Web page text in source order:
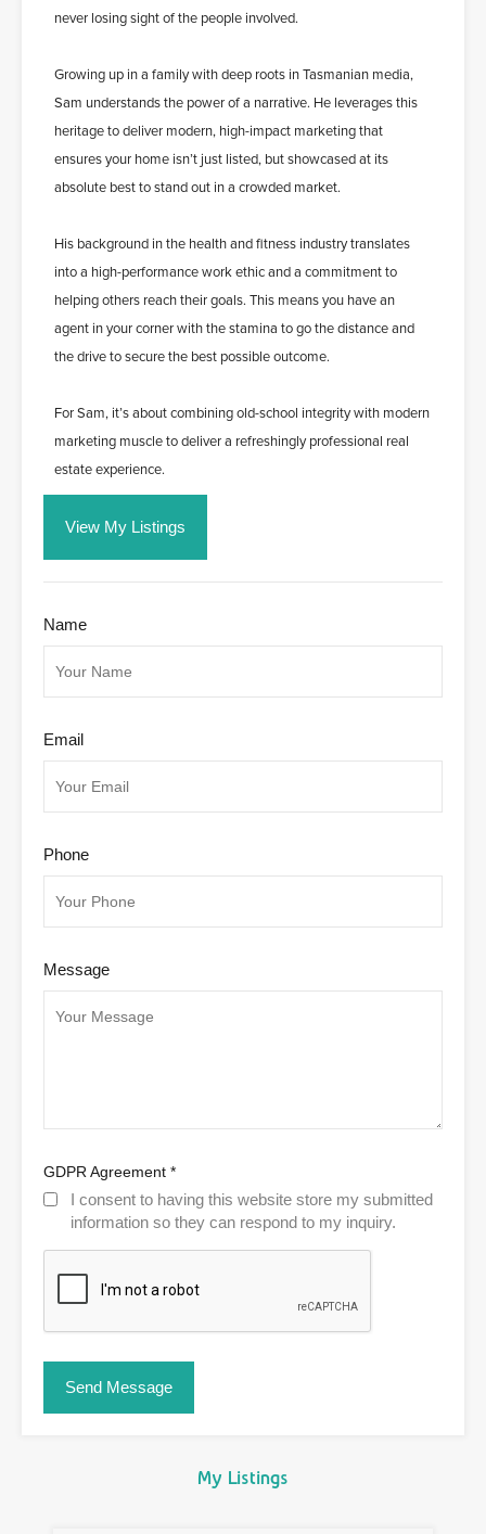
never losing sight of the people involved.
Growing up in a family with deep roots in Tasmanian media,
Sam understands the power of a narrative. He leverages this
heritage to deliver modern, high-impact marketing that
ensures your home isn’t just listed, but showcased at its
absolute best to stand out in a crowded market.
His background in the health and fitness industry translates
into a high-performance work ethic and a commitment to
helping others reach their goals. This means you have an
agent in your corner with the stamina to go the distance and
the drive to secure the best possible outcome.
For Sam, it’s about combining old-school integrity with modern
marketing muscle to deliver a refreshingly professional real
estate experience.
View My Listings
Name
Email
Phone
Message
GDPR Agreement *
I consent to having this website store my submitted
information so they can respond to my inquiry.
My Listings